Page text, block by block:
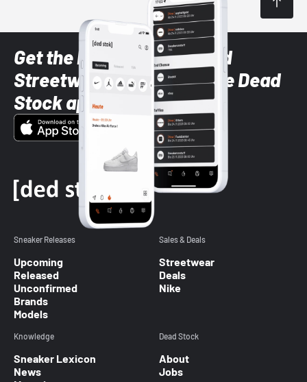
Get the latest Sneaker and
Streetwear styles with the Dead
Stock app
Sneaker Releases
Upcoming
Released
Unconfirmed
Brands
Models
Sales & Deals
Streetwear
Deals
Nike
Knowledge
Sneaker Lexicon
News
Dead Stock
About
Jobs